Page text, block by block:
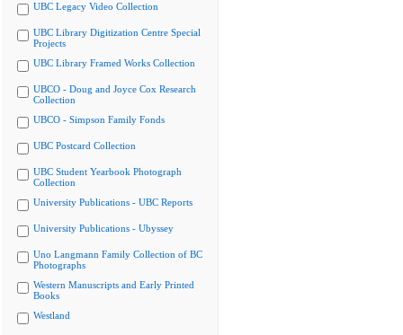
UBC Legacy Video Collection
UBC Library Digitization Centre Special
Projects
UBC Library Framed Works Collection
UBCO - Doug and Joyce Cox Research
Collection
UBCO - Simpson Family Fonds
UBC Postcard Collection
UBC Student Yearbook Photograph
Collection
University Publications - UBC Reports
University Publications - Ubyssey
Uno Langmann Family Collection of BC
Photographs
Western Manuscripts and Early Printed
Books
Westland